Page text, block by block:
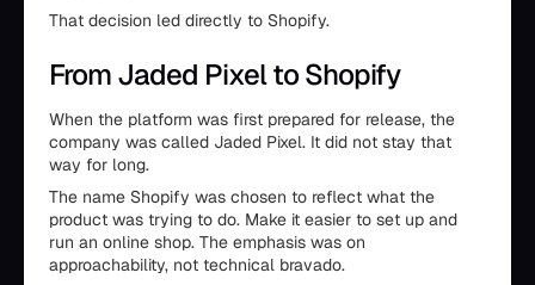
That decision led directly to Shopify.
From Jaded Pixel to Shopify
When the platform was first prepared for release, the
company was called Jaded Pixel. It did not stay that
way for long.
The name Shopify was chosen to reflect what the
product was trying to do. Make it easier to set up and
run an online shop. The emphasis was on
approachability, not technical bravado.